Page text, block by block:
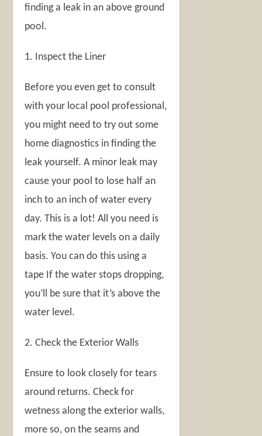
finding a leak in an above ground
pool.
1. Inspect the Liner
Before you even get to consult
with your local pool professional,
you might need to try out some
home diagnostics in finding the
leak yourself. A minor leak may
cause your pool to lose half an
inch to an inch of water every
day. This is a lot! All you need is
mark the water levels on a daily
basis. You can do this using a
tape If the water stops dropping,
you’ll be sure that it’s above the
water level.
2. Check the Exterior Walls
Ensure to look closely for tears
around returns. Check for
wetness along the exterior walls,
more so, on the seams and